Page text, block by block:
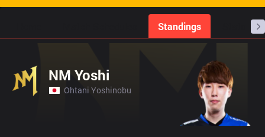
Standings
NM Yoshi
Ohtani Yoshinobu